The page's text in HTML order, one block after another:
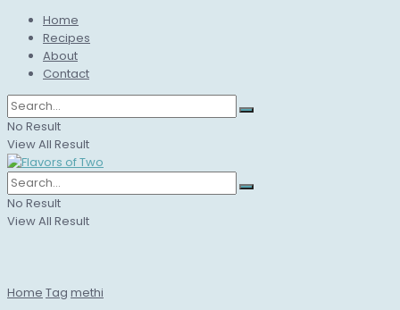
Home
Recipes
About
Contact
No Result
View All Result
No Result
View All Result
Home Tag methi